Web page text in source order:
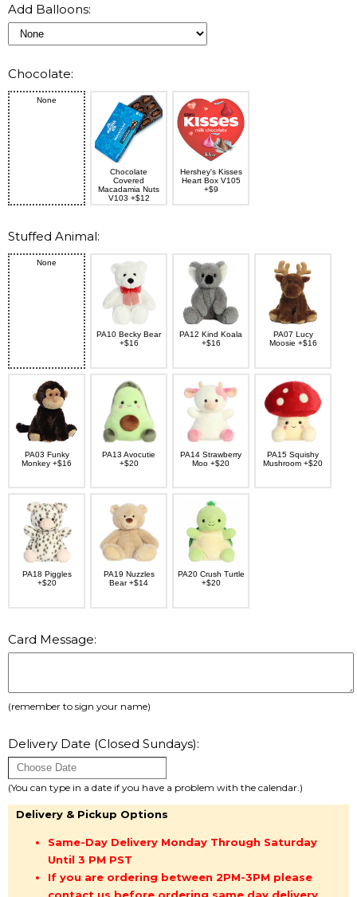
Add Balloons:
Chocolate:
None
Chocolate
Covered
Macadamia Nuts
V103 +$12
Hershey's Kisses
Heart Box V105
+$9
Stuffed Animal:
None
PA10 Becky Bear
+$16
PA12 Kind Koala
+$16
PA07 Lucy
Moosie +$16
PA03 Funky
Monkey +$16
PA13 Avocutie
+$20
PA14 Strawberry
Moo +$20
PA15 Squishy
Mushroom +$20
PA18 Piggles
+$20
PA19 Nuzzles
Bear +$14
PA20 Crush Turtle
+$20
Card Message:
(remember to sign your name)
Delivery Date (Closed Sundays):
(You can type in a date if you have a problem with the calendar.)
Delivery & Pickup Options
Same-Day Delivery Monday Through Saturday
Until 3 PM PST
If you are ordering between 2PM-3PM please
contact us before ordering same day delivery